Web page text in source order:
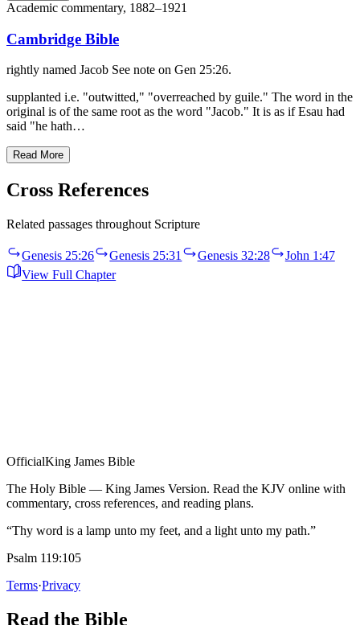
Academic commentary, 1882–1921
Cambridge Bible
rightly named Jacob See note on Gen 25:26.
supplanted i.e. "outwitted," "overreached by guile." The word in the
original is of the same root as the word "Jacob." It is as if Esau had
said "he hath…
Read More
Cross References
Related passages throughout Scripture
Genesis 25:26 Genesis 25:31 Genesis 32:28
John 1:47
View Full Chapter
OfficialKing James Bible
The Holy Bible — King James Version. Read the KJV online with
commentary, cross references, and reading plans.
“Thy word is a lamp unto my feet, and a light unto my path.”
Psalm 119:105
Terms·Privacy
Read the Bible